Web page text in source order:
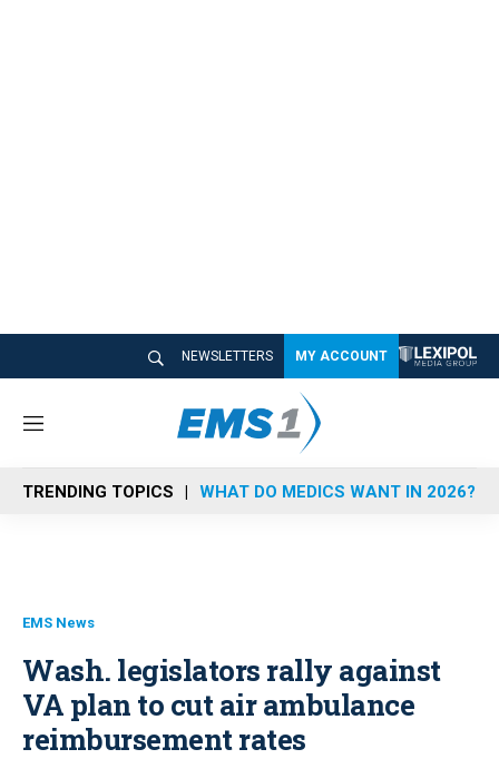
NEWSLETTERS MY ACCOUNT
M
n
u
TRENDING TOPICS WHAT DO MEDICS WANT IN 2026?
EMS News
Wash. legislators rally against
VA plan to cut air ambulance
reimbursement rates